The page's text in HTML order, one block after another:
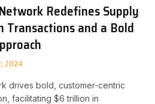
Redefines Supply
Transactions and a Bold
2024
drives bold, customer-centric
facilitating $6 trillion in